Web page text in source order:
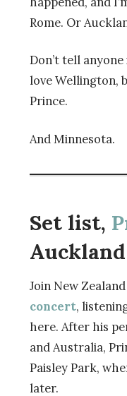
Rome. Or
Don’t tell
love Wellington,
Prince.
And Minnesota.
Set list,
Auckland
Join New
concert,
here. After his
and Australia,
Paisley Park,
later.